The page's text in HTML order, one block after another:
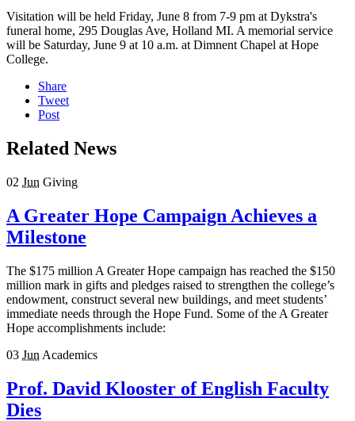
Visitation will be held Friday, June 8 from 7-9 pm at Dykstra's
funeral home, 295 Douglas Ave, Holland MI. A memorial service
will be Saturday, June 9 at 10 a.m. at Dimnent Chapel at Hope
College.
Share
Tweet
Post
Related News
02 Jun Giving
A Greater Hope Campaign Achieves a
Milestone
The $175 million A Greater Hope campaign has reached the $150
million mark in gifts and pledges raised to strengthen the college’s
endowment, construct several new buildings, and meet students’
immediate needs through the Hope Fund. Some of the A Greater
Hope accomplishments include:
03 Jun Academics
Prof. David Klooster of English Faculty
Dies